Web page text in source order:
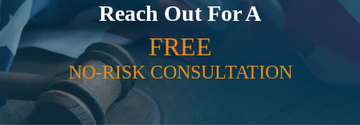
Reach Out For A
FREE
NO-RISK CONSULTATION